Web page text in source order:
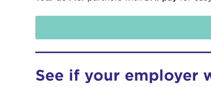
See if your employer